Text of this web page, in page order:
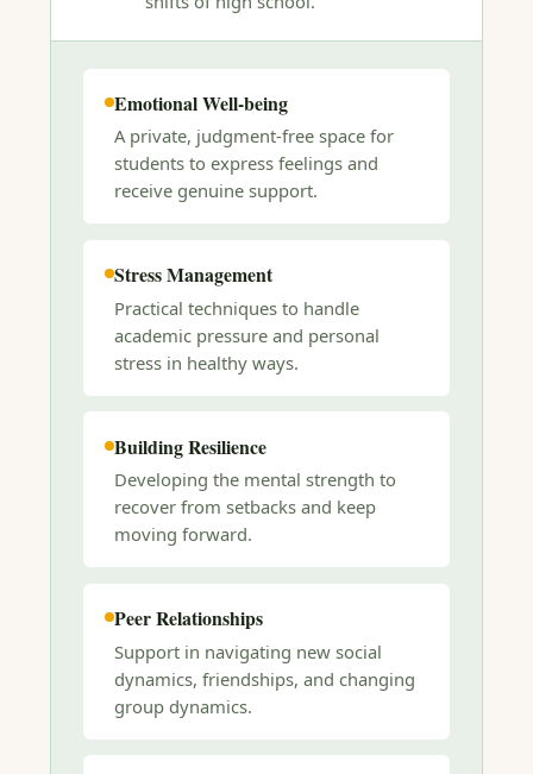
Emotional Well-being
A private, judgment-free space for
students to express feelings and
receive genuine support.
Stress Management
Practical techniques to handle
academic pressure and personal
stress in healthy ways.
Building Resilience
Developing the mental strength to
recover from setbacks and keep
moving forward.
Peer Relationships
Support in navigating new social
dynamics, friendships, and changing
group dynamics.